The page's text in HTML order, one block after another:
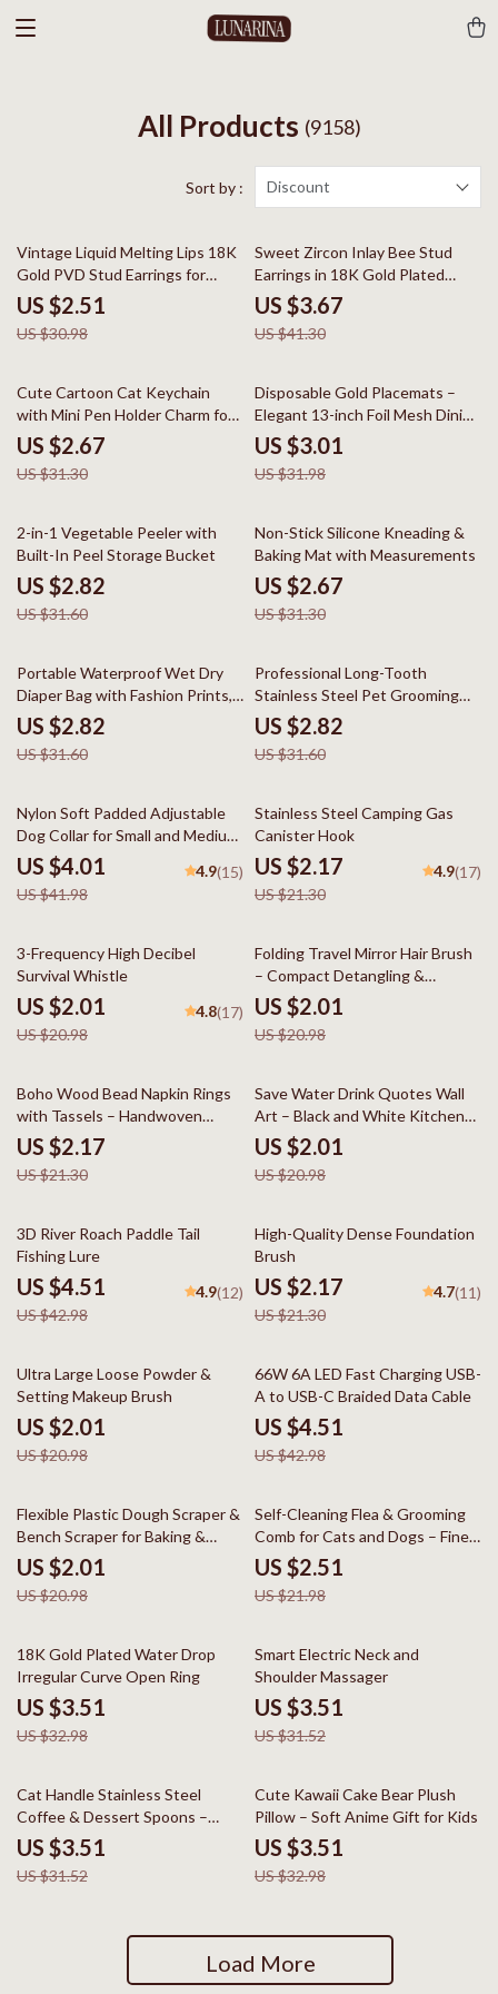
All Products (9158)
Sort by : Discount
92% off
Vintage Liquid Melting Lips 18K
Gold PVD Stud Earrings for
Women
US $2.51
US $30.98
91% off
Sweet Zircon Inlay Bee Stud
Earrings in 18K Gold Plated
Stainless Steel
US $3.67
US $41.30
91% off
Cute Cartoon Cat Keychain
with Mini Pen Holder Charm for
Bags & Keys
US $2.67
US $31.30
91% off
Disposable Gold Placemats –
Elegant 13-inch Foil Mesh Dining
Table Decor
US $3.01
US $31.98
91% off
2-in-1 Vegetable Peeler with
Built-In Peel Storage Bucket
US $2.82
US $31.60
91% off
Non-Stick Silicone Kneading &
Baking Mat with Measurements
US $2.67
US $31.30
91% off
Portable Waterproof Wet Dry
Diaper Bag with Fashion Prints,
Multipurpose 12×16″
US $2.82
US $31.60
91% off
Professional Long-Tooth
Stainless Steel Pet Grooming
Comb
US $2.82
US $31.60
90% off
Nylon Soft Padded Adjustable
Dog Collar for Small and Medium
Dogs
US $4.01
US $41.98
4.9(15)
90% off
Stainless Steel Camping Gas
Canister Hook
US $2.17
US $21.30
4.9(17)
90% off
3-Frequency High Decibel
Survival Whistle
US $2.01
US $20.98
4.8(17)
90% off
Folding Travel Mirror Hair Brush
– Compact Detangling &
Massage Brush
US $2.01
US $20.98
90% off
Boho Wood Bead Napkin Rings
with Tassels – Handwoven
Farmhouse Table Décor
US $2.17
US $21.30
90% off
Save Water Drink Quotes Wall
Art – Black and White Kitchen
Decor
US $2.01
US $20.98
90% off
3D River Roach Paddle Tail
Fishing Lure
US $4.51
US $42.98
4.9(12)
90% off
High-Quality Dense Foundation
Brush
US $2.17
US $21.30
4.7(11)
90% off
Ultra Large Loose Powder &
Setting Makeup Brush
US $2.01
US $20.98
90% off
66W 6A LED Fast Charging USB-
A to USB-C Braided Data Cable
US $4.51
US $42.98
90% off
Flexible Plastic Dough Scraper &
Bench Scraper for Baking &
Cake Decorating
US $2.01
US $20.98
89% off
Self-Cleaning Flea & Grooming
Comb for Cats and Dogs – Fine
Tooth Stainless Steel Brush
US $2.51
US $21.98
89% off
18K Gold Plated Water Drop
Irregular Curve Open Ring
US $3.51
US $32.98
89% off
Smart Electric Neck and
Shoulder Massager
US $3.51
US $31.52
89% off
Cat Handle Stainless Steel
Coffee & Dessert Spoons –
Cute Long Stirring Spoons
US $3.51
US $31.52
89% off
Cute Kawaii Cake Bear Plush
Pillow – Soft Anime Gift for Kids
US $3.51
US $32.98
Load More